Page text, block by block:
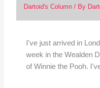
Dartoid's Column/ By
I've just arrived in
week in the Wealden
of Winnie the Pooh.